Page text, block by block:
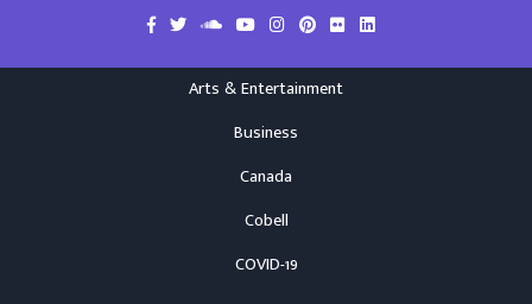
Arts & Entertainment
Business
Canada
Cobell
COVID-19